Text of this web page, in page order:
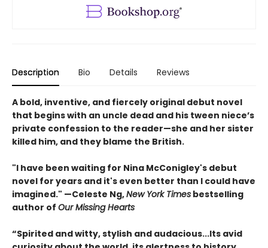
Description Bio Details Reviews
A bold, inventive, and fiercely original debut novel
that begins with an uncle dead and his tween niece’s
private confession to the reader—she and her sister
killed him, and they blame the British.
"I have been waiting for Nina McConigley's debut
novel for years and it's even better than I could have
imagined." —Celeste Ng,New York Times bestselling
author of Our Missing Hearts
“Spirited and witty, stylish and audacious...Its avid